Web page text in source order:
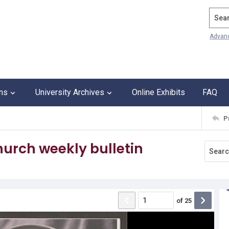
University Archives Online Exhibits FAQ
weekly bulletin
of 25